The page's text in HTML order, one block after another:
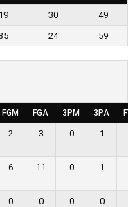
19 30
49
24 59
FGM FGA 3PM 3PA
2 3 0 1
6 11 0 1
0 0 0 0